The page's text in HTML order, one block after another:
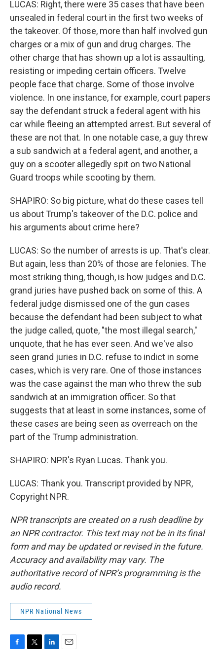
LUCAS: Right, there were 35 cases that have been
unsealed in federal court in the first two weeks of
the takeover. Of those, more than half involved gun
charges or a mix of gun and drug charges. The
other charge that has shown up a lot is assaulting,
resisting or impeding certain officers. Twelve
people face that charge. Some of those involve
violence. In one instance, for example, court papers
say the defendant struck a federal agent with his
car while fleeing an attempted arrest. But several of
these are not that. In one notable case, a guy threw
a sub sandwich at a federal agent, and another, a
guy on a scooter allegedly spit on two National
Guard troops while scooting by them.
SHAPIRO: So big picture, what do these cases tell
us about Trump's takeover of the D.C. police and
his arguments about crime here?
LUCAS: So the number of arrests is up. That's clear.
But again, less than 20% of those are felonies. The
most striking thing, though, is how judges and D.C.
grand juries have pushed back on some of this. A
federal judge dismissed one of the gun cases
because the defendant had been subject to what
the judge called, quote, "the most illegal search,"
unquote, that he has ever seen. And we've also
seen grand juries in D.C. refuse to indict in some
cases, which is very rare. One of those instances
was the case against the man who threw the sub
sandwich at an immigration officer. So that
suggests that at least in some instances, some of
these cases are being seen as overreach on the
part of the Trump administration.
SHAPIRO: NPR's Ryan Lucas. Thank you.
LUCAS: Thank you. Transcript provided by NPR,
Copyright NPR.
NPR transcripts are created on a rush deadline by
an NPR contractor. This text may not be in its final
form and may be updated or revised in the future.
Accuracy and availability may vary. The
authoritative record of NPR’s programming is the
audio record.
NPR National News